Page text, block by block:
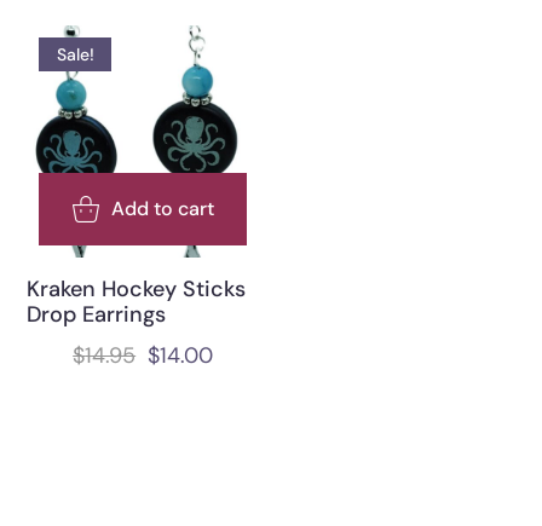
Sale!
Add to cart
Kraken Hockey Sticks
Drop Earrings
$14.95 $14.00